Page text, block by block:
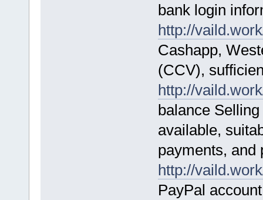
bank login
http://
Cashapp,
(CCV),
http://
balance
available,
payments, and
http://
PayPal